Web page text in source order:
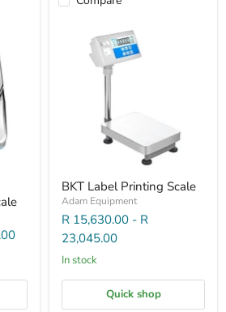
BKT Label Printing Scale
Adam Equipment
R 15,630.00 - R
23,045.00
In stock
Quick shop